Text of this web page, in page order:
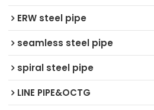
ERW steel pipe
seamless steel pipe
spiral steel pipe
LINE PIPE&OCTG